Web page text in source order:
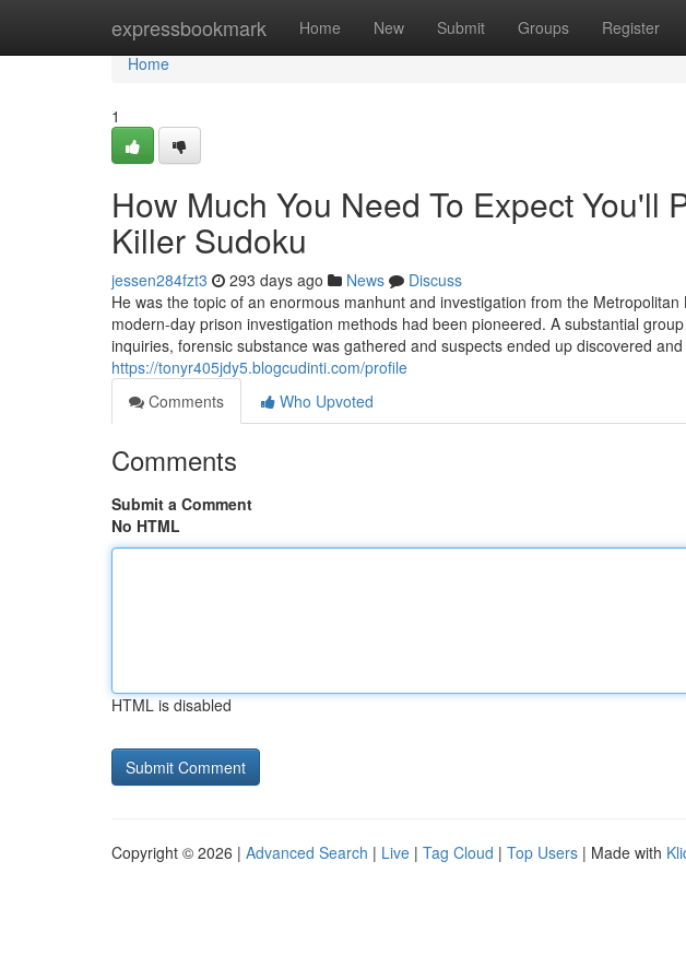
expressbookmark Home New Submit Groups Register
Home
Home
1
How Much You Need To Expect You'll
Killer Sudoku
jessen284fzt3 293 days ago News
Discuss
He was the topic of an enormous manhunt and investigation from the
modern-day prison investigation methods had been pioneered. A substantial
inquiries, forensic substance was gathered and suspects ended up discovered
https://tonyr405jdy5.blogcudinti.com/profile
Comments
Who Upvoted
Comments
Submit a Comment
No HTML
HTML is disabled
Copyright © 2026 | Advanced Search | Live | Tag Cloud | Top Users | Made with